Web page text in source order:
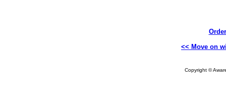
<< Move on
Copyright ©